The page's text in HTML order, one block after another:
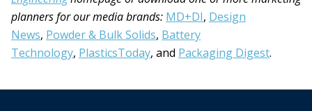
planners for our media brands: MD+DI, Design
News, Powder & Bulk Solids, Battery
Technology, PlasticsToday, and Packaging Digest.